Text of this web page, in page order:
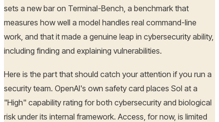
sets a new bar on Terminal-Bench, a benchmark that
measures how well a model handles real command-line
work, and that it made a genuine leap in cybersecurity ability,
including finding and explaining vulnerabilities.
Here is the part that should catch your attention if you run a
security team. OpenAI's own safety card places Sol at a
"High" capability rating for both cybersecurity and biological
risk under its internal framework. Access, for now, is limited